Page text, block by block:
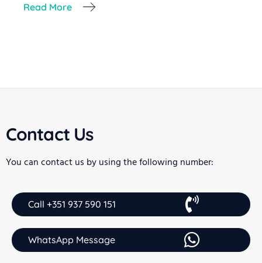
Read More
Contact Us
You can contact us by using the following number:
Call +351 937 590 151
WhatsApp Message